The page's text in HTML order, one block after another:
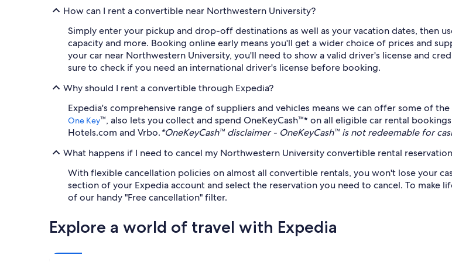
How can I rent a convertible near Northwestern University?
Simply enter your pickup and drop-off destinations as well as your vacation dates, then
capacity and more. Booking online early means you'll get a wider choice of prices and
your car near Northwestern University, you'll need to show a valid driver's license and
sure to check if you need an international driver's license before booking.
Why should I rent a convertible through Expedia?
Expedia's comprehensive range of suppliers and vehicles means we can offer some of
One Key™, also lets you collect and spend OneKeyCash™* on all eligible car rental
Hotels.com and Vrbo.*OneKeyCash™ disclaimer - OneKeyCash™ is not redeemable for
What happens if I need to cancel my Northwestern University convertible rental
With flexible cancellation policies on almost all convertible rentals, you won't lose your
section of your Expedia account and select the reservation you need to cancel. To make
of our handy "Free cancellation" filter.
Explore a world of travel with Expedia